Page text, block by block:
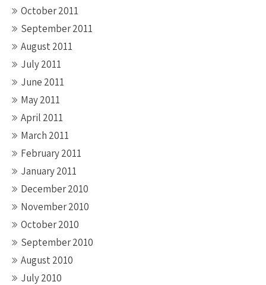
October 2011
September 2011
August 2011
July 2011
June 2011
May 2011
April 2011
March 2011
February 2011
January 2011
December 2010
November 2010
October 2010
September 2010
August 2010
July 2010